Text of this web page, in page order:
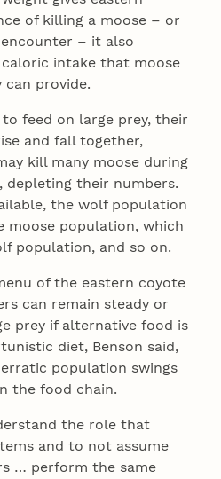
of killing a moose – or
– it also
intake that moose
provide.
to feed on large prey, their
and fall together,
kill many moose during
depleting their numbers.
the wolf population
moose population, which
population, and so on.
of the eastern coyote
can remain steady or
prey if alternative food is
diet, Benson said,
population swings
the food chain.
the role that
and to not assume
… perform the same